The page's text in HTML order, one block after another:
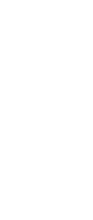
and ads,
You can choose